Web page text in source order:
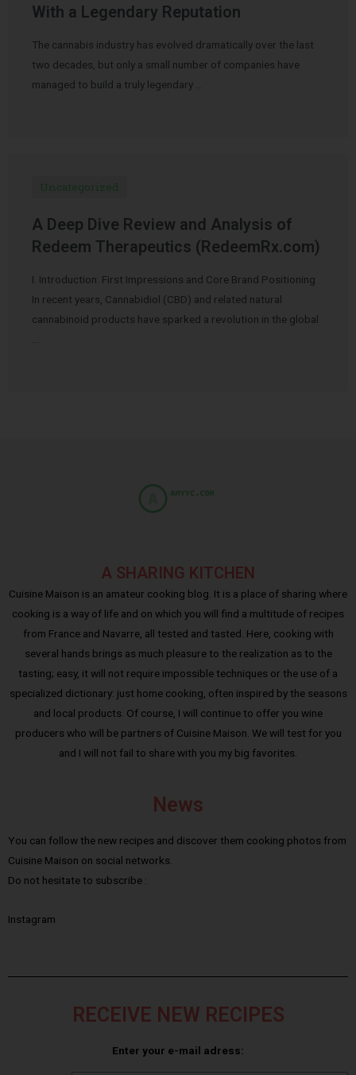
With a Legendary Reputation
The cannabis industry has evolved dramatically over the last
two decades, but only a small number of companies have
managed to build a truly legendary …
Uncategorized
A Deep Dive Review and Analysis of
Redeem Therapeutics (RedeemRx.com)
I. Introduction: First Impressions and Core Brand Positioning
In recent years, Cannabidiol (CBD) and related natural
cannabinoid products have sparked a revolution in the global
A SHARING KITCHEN
Cuisine Maison is an amateur cooking blog. It is a place of sharing where
cooking is a way of life and on which you will find a multitude of recipes
from France and Navarre, all tested and tasted. Here, cooking with
several hands brings as much pleasure to the realization as to the
tasting; easy, it will not require impossible techniques or the use of a
specialized dictionary: just home cooking, often inspired by the seasons
and local products. Of course, I will continue to offer you wine
producers who will be partners of Cuisine Maison. We will test for you
and I will not fail to share with you my big favorites.
News
You can follow the new recipes and discover them cooking photos from
Cuisine Maison on social networks.
Do not hesitate to subscribe :
Instagram
RECEIVE NEW RECIPES
Enter your e-mail adress: